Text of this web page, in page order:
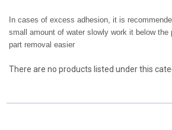
In cases of excess adhesion, it is
small amount of water slowly work it below the
part removal easier
There are no products listed under this